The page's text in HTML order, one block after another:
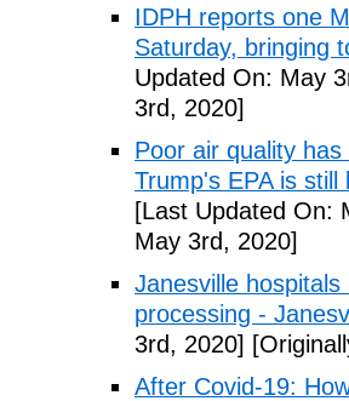
IDPH reports one
Saturday, bringing
Updated On: May
3rd, 2020]
Poor air quality
Trump's EPA is
[Last Updated On:
May 3rd, 2020]
Janesville
processing -
3rd, 2020]
After Covid-19: